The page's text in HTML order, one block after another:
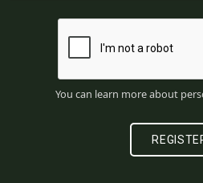
You can learn more about